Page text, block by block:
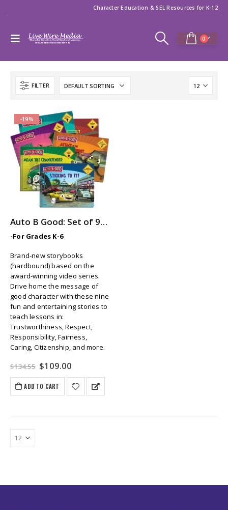
Character Education & SEL Resources for K-12
0
FILTER
-19%
Auto B Good: Set of 9 Storybooks for Character Education / SEL
-For Grades K-6
Brand-new storybooks
(hardbound) based on the
award-winning video series.
Drive home the message of
good character with these nine
fun and entertaining stories to
teach lessons in:
Trustworthiness, Respect,
Responsibility, Fairness,
Caring, Citizenship, and more.
$134.55 Original
price
was:
$134.55.
$109.00Current
is:
$109.00.
ADD TO CART